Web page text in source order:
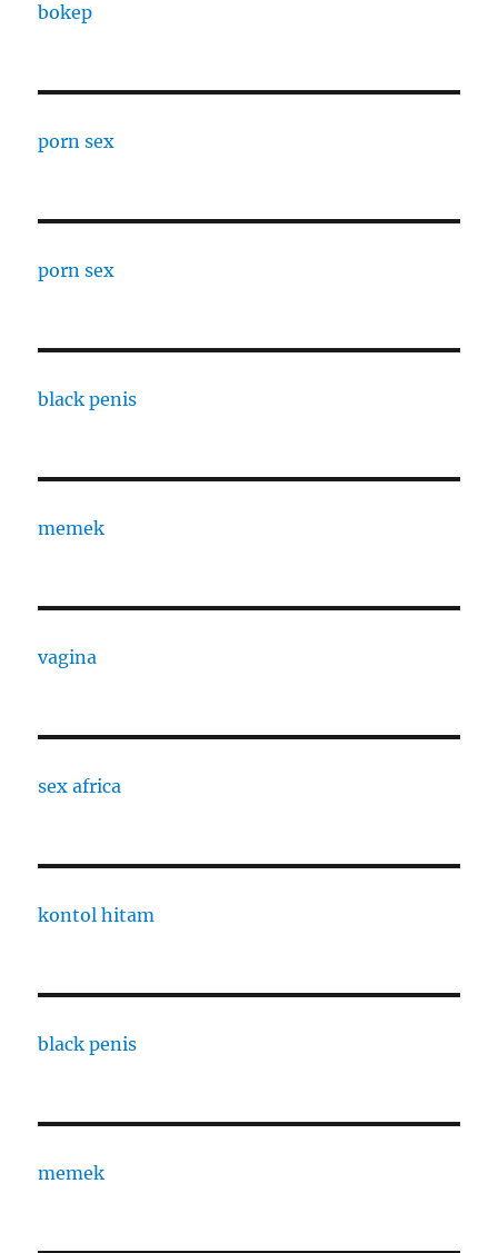
bokep
porn sex
porn sex
black penis
memek
vagina
sex africa
kontol hitam
black penis
memek